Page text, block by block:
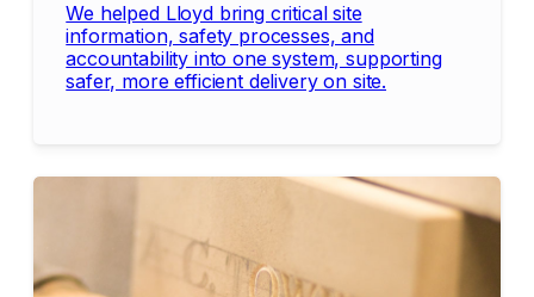
We helped Lloyd bring critical site
information, safety processes, and
accountability into one system, supporting
safer, more efficient delivery on site.